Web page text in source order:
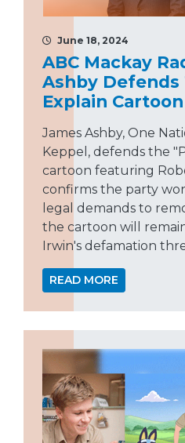
June 18, 2024
ABC Mackay
Ashby Defends
Explain Cartoon
James Ashby, One
Keppel, defends the
cartoon featuring
confirms the party
legal demands to
the cartoon will
Irwin's defamation
READ MORE